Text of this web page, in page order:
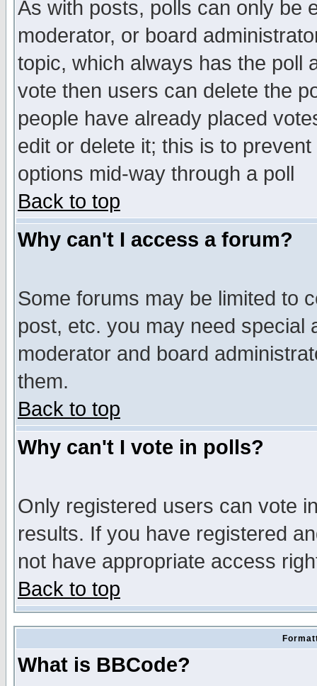
As with posts, polls can only be
moderator, or board
topic, which always has the poll
vote then users can delete the
people have already placed
edit or delete it; this is to
options mid-way through a poll
Back to top
Why can't I access a forum?
Some forums may be limited to
post, etc. you may need special
moderator and board
them.
Back to top
Why can't I vote in polls?
Only registered users can vote
results. If you have registered
not have appropriate access
Back to top
What is BBCode?